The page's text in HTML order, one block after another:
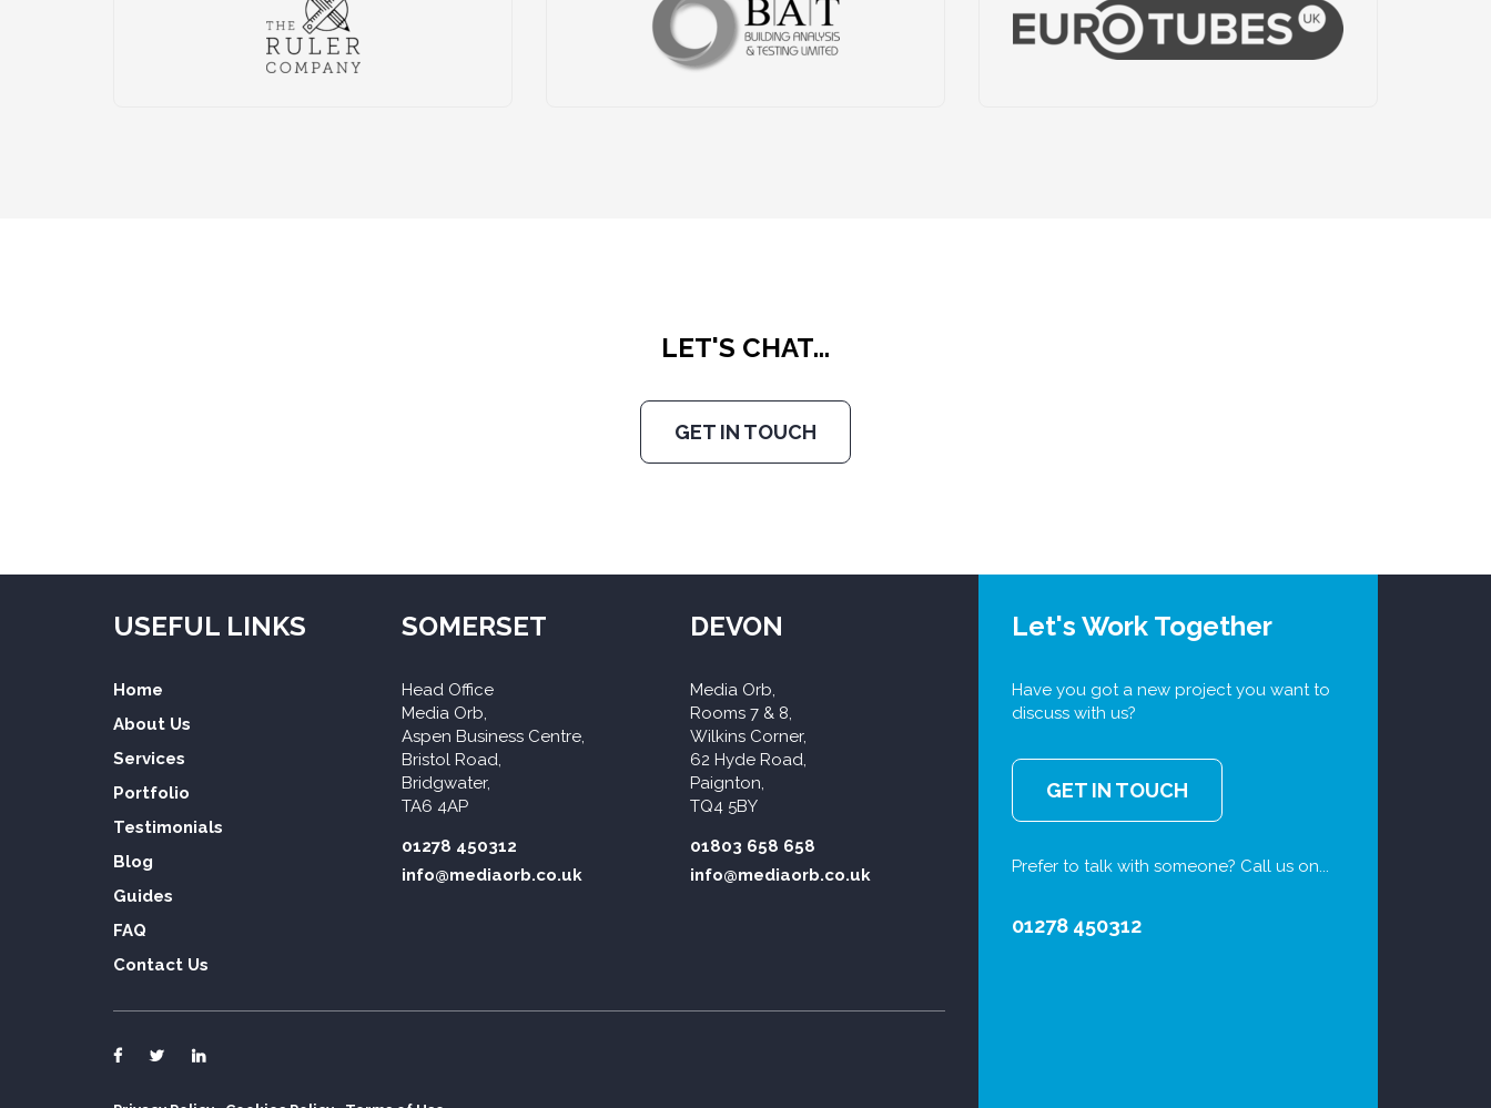
LET'S CHAT...
GET IN TOUCH
USEFUL LINKS
Home
About Us
Services
Portfolio
Testimonials
Blog
Guides
FAQ
Contact Us
SOMERSET
Head Office
Media Orb,
Aspen Business Centre,
Bristol Road,
Bridgwater,
TA6 4AP
01278 450312
info@mediaorb.co.uk
DEVON
Media Orb,
Rooms 7 & 8,
Wilkins Corner,
62 Hyde Road,
Paignton,
TQ4 5BY
01803 658 658
info@mediaorb.co.uk
Let's Work Together
Have you got a new project you want to
discuss with us?
GET IN TOUCH
Prefer to talk with someone? Call us on...
01278 450312